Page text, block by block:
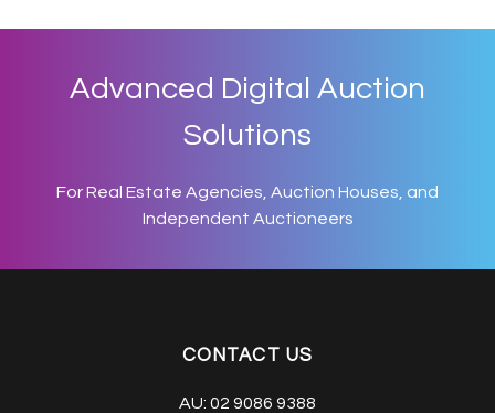
Advanced Digital Auction
Solutions
For Real Estate Agencies, Auction Houses, and
Independent Auctioneers
CONTACT US
AU: 02 9086 9388